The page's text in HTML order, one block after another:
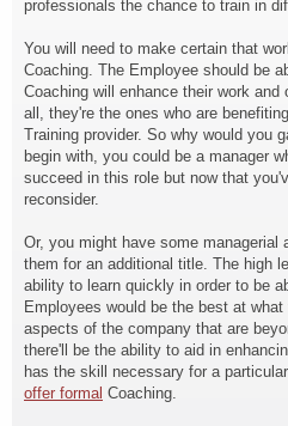
professionals the chance to train in
You will need to make certain that
Coaching. The Employee should be
Coaching will enhance their work
all, they're the ones who are
Training provider. So why would you
begin with, you could be a manager
succeed in this role but now that
reconsider.
Or, you might have some managerial
them for an additional title. The high
ability to learn quickly in order to be
Employees would be the best at
aspects of the company that are
there'll be the ability to aid in
has the skill necessary for a
offer formal Coaching.